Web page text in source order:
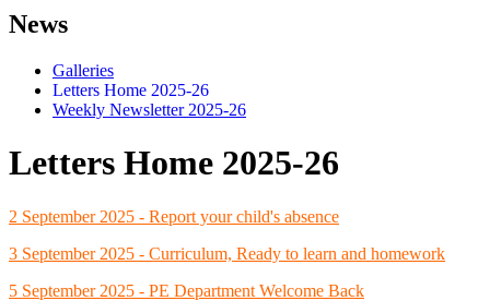
News
Galleries
Letters Home 2025-26
Weekly Newsletter 2025-26
Letters Home 2025-26
2 September 2025 - Report your child's absence
3 September 2025 - Curriculum, Ready to learn and homework
5 September 2025 - PE Department Welcome Back